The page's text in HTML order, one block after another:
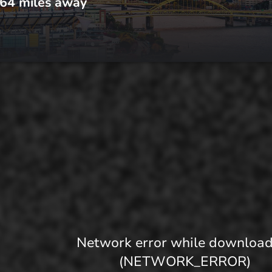
Network error while
(NETWORK_ERROR)